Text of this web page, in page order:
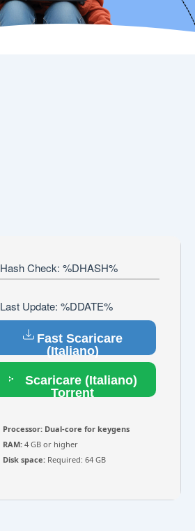
Hash Check: %DHASH%
Last Update: %DDATE%
Fast Scaricare
(Italiano)
Scaricare (Italiano)
Torrent
Processor: Dual-core for keygens
RAM: 4 GB or higher
Disk space: Required: 64 GB